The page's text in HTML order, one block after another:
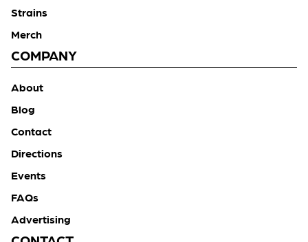
Strains
Merch
COMPANY
About
Blog
Contact
Directions
Events
FAQs
Advertising